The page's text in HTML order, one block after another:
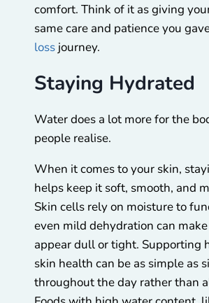
comfort. Think of it as giving
same care and patience you
loss journey.
Staying Hydrated
Water does a lot more for the
people realise.
When it comes to your skin,
helps keep it soft, smooth, and
Skin cells rely on moisture to
even mild dehydration can
appear dull or tight. Supporting
skin health can be as simple as
throughout the day rather than